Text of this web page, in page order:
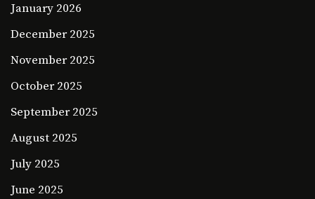
January 2026
December 2025
November 2025
October 2025
September 2025
August 2025
July 2025
June 2025